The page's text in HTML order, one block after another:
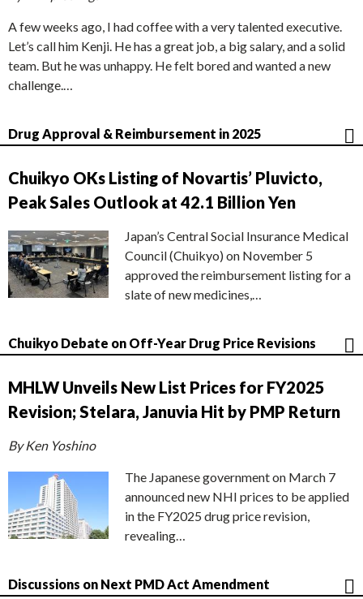
A few weeks ago, I had coffee with a very talented executive.
Let’s call him Kenji. He has a great job, a big salary, and a solid
team. But he was unhappy. He felt bored and wanted a new
challenge.…
Drug Approval & Reimbursement in 2025
Chuikyo OKs Listing of Novartis’ Pluvicto,
Peak Sales Outlook at 42.1 Billion Yen
Japan’s Central Social Insurance Medical
Council (Chuikyo) on November 5
approved the reimbursement listing for a
slate of new medicines,…
Chuikyo Debate on Off-Year Drug Price Revisions
MHLW Unveils New List Prices for FY2025
Revision; Stelara, Januvia Hit by PMP Return
By Ken Yoshino
The Japanese government on March 7
announced new NHI prices to be applied
in the FY2025 drug price revision,
revealing…
Discussions on Next PMD Act Amendment